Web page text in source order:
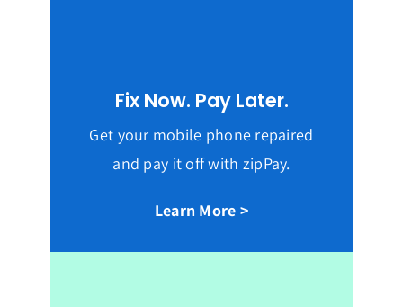
Fix Now. Pay Later.
Get your mobile phone repaired
and pay it off with zipPay.
Learn More >